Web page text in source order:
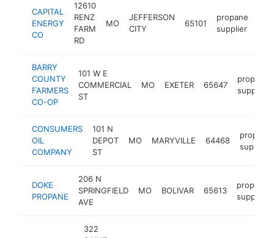
CAPITAL
ENERGY
CO
12610
RENZ
FARM
RD
MO
JEFFERSON
CITY
65101
propane
supplier
BARRY
COUNTY
FARMERS
CO-OP
101 W E
COMMERCIAL
ST
MO EXETER 65647
propane
supplier
CONSUMERS
OIL
COMPANY
101 N
DEPOT
ST
MO MARYVILLE 64468
propane
supplier
DOKE
PROPANE
206 N
SPRINGFIELD
AVE
MO BOLIVAR 65613
propane
supplier
322